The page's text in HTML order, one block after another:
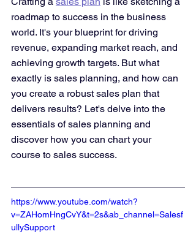
roadmap to success in the business
world. It's your blueprint for driving
revenue, expanding market reach, and
achieving growth targets. But what
exactly is sales planning, and how can
you create a robust sales plan that
delivers results? Let's delve into the
essentials of sales planning and
discover how you can chart your
course to sales success.
https://www.youtube.com/watch?
v=ZAHomHngCvY&t=2s&ab_channel=Salesf
ullySupport